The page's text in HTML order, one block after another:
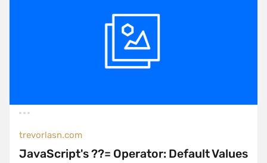
trevorlasn.com
JavaScript's ??= Operator: Default Values